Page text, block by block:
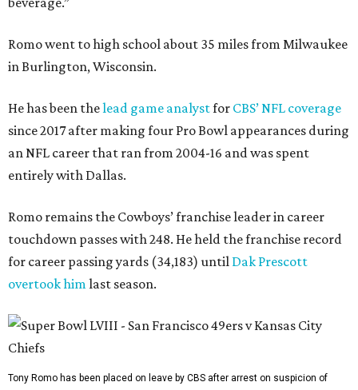
Romo went to high school about 35 miles from Milwaukee
in Burlington, Wisconsin.
He has been thelead game analystfor CBS’ NFL coverage
since 2017 after making four Pro Bowl appearances during
an NFL career that ran from 2004-16 and was spent
entirely with Dallas.
Romo remains the Cowboys’ franchise leader in career
touchdown passes with 248. He held the franchise record
for career passing yards (34,183) until Dak Prescott
overtook himlast season.
Tony Romo has been placed on leave by CBS after arrest on suspicion of